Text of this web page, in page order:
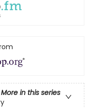
More in this series